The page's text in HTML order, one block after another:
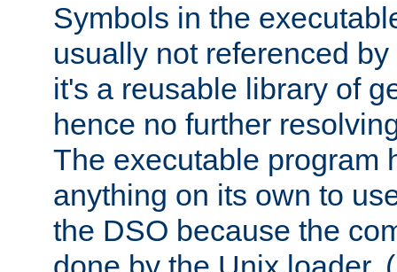
Symbols in the
usually not referenced
it's a reusable library of
hence no further
The executable program
anything on its own to
the DSO because the